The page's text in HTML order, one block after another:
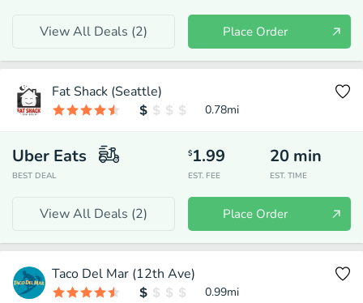
View All Deals (2) Place Order
Fat Shack (Seattle)
0.78mi
Uber Eats
BEST DEAL
$1.99
EST. FEE
20 min
EST. TIME
View All Deals (2) Place Order
Taco Del Mar (12th Ave)
0.99mi